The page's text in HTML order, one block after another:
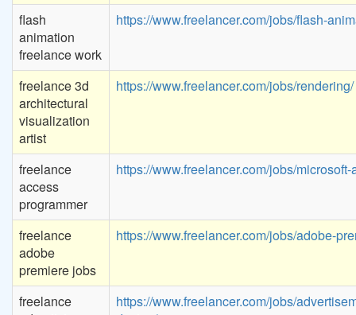
flash
animation
freelance work
https://www.freelancer.com/jobs/flash-
freelance 3d
architectural
visualization
artist
https://www.freelancer.com/jobs/rendering/
freelance
access
programmer
https://www.freelancer.com/jobs/microsoft-
freelance
adobe
premiere jobs
https://www.freelancer.com/jobs/adobe-
freelance
https://www.freelancer.com/jobs/